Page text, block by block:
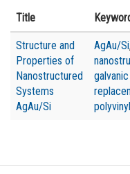
Title
Structure and
Properties of
Nanostructured
Systems
AgAu/Si
AgAu/Si,
galvanic